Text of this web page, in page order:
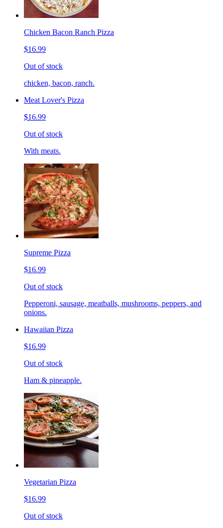
Chicken Bacon Ranch Pizza
$16.99
Out of stock
chicken, bacon, ranch.
Meat Lover's Pizza
$16.99
Out of stock
With meats.
Supreme Pizza
$16.99
Out of stock
Pepperoni, sausage, meatballs, mushrooms, peppers, and
onions.
Hawaiian Pizza
$16.99
Out of stock
Ham & pineapple.
Vegetarian Pizza
$16.99
Out of stock